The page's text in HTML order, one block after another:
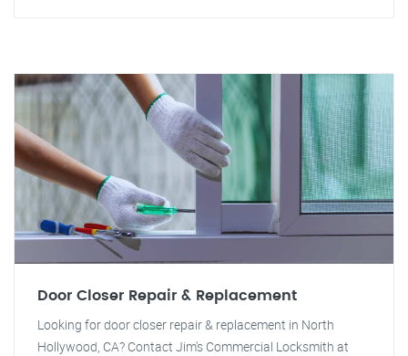
Door Closer Repair & Replacement
Looking for door closer repair & replacement in North
Hollywood, CA? Contact Jim's Commercial Locksmith at